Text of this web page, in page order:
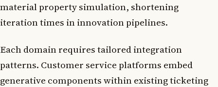
material property simulation, shortening
iteration times in innovation pipelines.
Each domain requires tailored integration
patterns. Customer service platforms embed
generative components within existing ticketing